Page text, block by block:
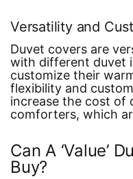
Versatility and
Duvet covers are
with different duvet
customize their
flexibility and
increase the cost of
comforters, which
Can A ‘Value’
Buy?